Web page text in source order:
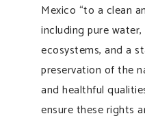
Mexico “to a clean
including pure
ecosystems, and a
preservation of the
and healthful
ensure these rights